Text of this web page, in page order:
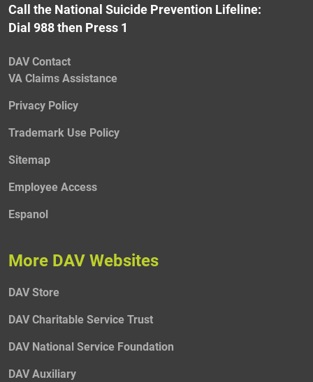
Call the National Suicide Prevention Lifeline:
Dial 988 then Press 1
DAV Contact
VA Claims Assistance
Privacy Policy
Trademark Use Policy
Sitemap
Employee Access
Espanol
More DAV Websites
DAV Store
DAV Charitable Service Trust
DAV National Service Foundation
DAV Auxiliary